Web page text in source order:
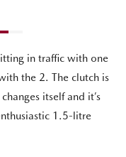
in traffic with one
the 2. The clutch is
itself and it’s
1.5-litre